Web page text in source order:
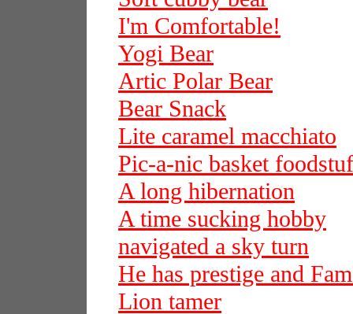
I'm Comfortable!
Yogi Bear
Artic Polar Bear
Bear Snack
Lite caramel macchiato
Pic-a-nic basket
A long hibernation
A time sucking hobby
navigated a sky turn
He has prestige and
Lion tamer